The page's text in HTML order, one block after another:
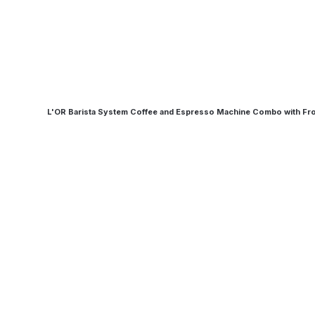
L'OR Barista System Coffee and Espresso Machine Combo with